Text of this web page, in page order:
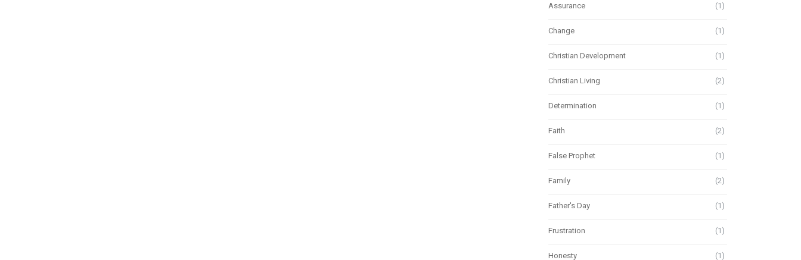
Assurance (1)
Change (1)
Christian Development (1)
Christian Living (2)
Determination (1)
Faith (2)
False Prophet (1)
Family (2)
Father's Day (1)
Frustration (1)
Honesty (1)